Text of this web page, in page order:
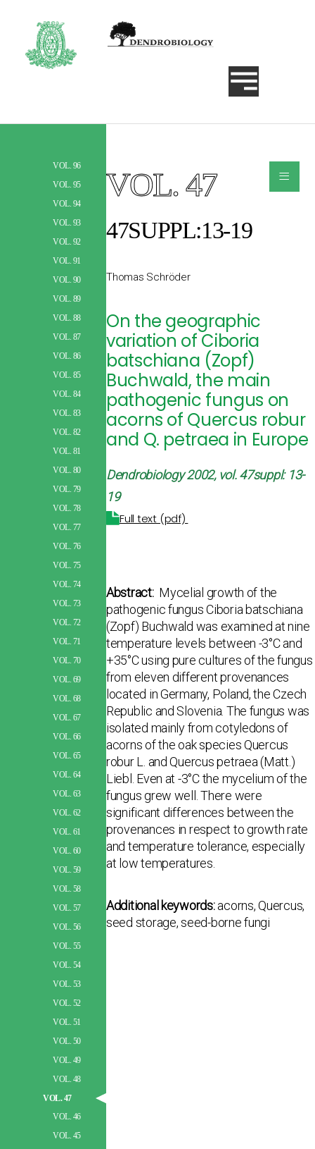
Szukaj
VOL. 96
VOL. 95
VOL. 94
VOL. 93
VOL. 92
VOL. 91
VOL. 90
VOL. 89
VOL. 88
VOL. 87
VOL. 86
VOL. 85
VOL. 84
VOL. 83
VOL. 82
VOL. 81
VOL. 80
VOL. 79
VOL. 78
VOL. 77
VOL. 76
VOL. 75
VOL. 74
VOL. 73
VOL. 72
VOL. 71
VOL. 70
VOL. 69
VOL. 68
VOL. 67
VOL. 66
VOL. 65
VOL. 64
VOL. 63
VOL. 62
VOL. 61
VOL. 60
VOL. 59
VOL. 58
VOL. 57
VOL. 56
VOL. 55
VOL. 54
VOL. 53
VOL. 52
VOL. 51
VOL. 50
VOL. 49
VOL. 48
VOL. 47
VOL. 46
VOL. 45
VOL. 47
47SUPPL:13-19
Thomas Schröder
On the geographic
variation of Ciboria
batschiana (Zopf)
Buchwald, the main
pathogenic fungus on
acorns of Quercus robur
and Q. petraea in Europe
Dendrobiology 2002, vol. 47suppl: 13-
19
Full text (pdf)
Abstract: Mycelial growth of the
pathogenic fungus Ciboria batschiana
(Zopf) Buchwald was examined at nine
temperature levels between -3°C and
+35°C using pure cultures of the fungus
from eleven different provenances
located in Germany, Poland, the Czech
Republic and Slovenia. The fungus was
isolated mainly from cotyledons of
acorns of the oak species Quercus
robur L. and Quercus petraea (Matt.)
Liebl. Even at -3°C the mycelium of the
fungus grew well. There were
significant differences between the
provenances in respect to growth rate
and temperature tolerance, especially
at low temperatures.
Additional keywords:acorns, Quercus,
seed storage, seed-borne fungi
≡